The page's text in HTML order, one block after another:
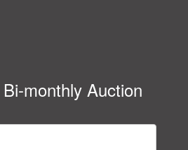
monthly Auction